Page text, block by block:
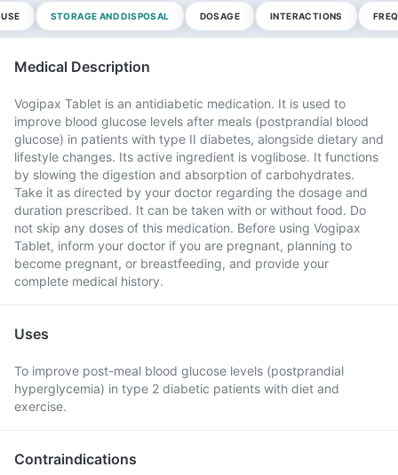
STORAGE AND DISPOSAL DOSAGE INTERACTIONS
Medical Description
Vogipax Tablet is an antidiabetic medication. It is used to
improve blood glucose levels after meals (postprandial blood
glucose) in patients with type II diabetes, alongside dietary and
lifestyle changes. Its active ingredient is voglibose. It functions
by slowing the digestion and absorption of carbohydrates.
Take it as directed by your doctor regarding the dosage and
duration prescribed. It can be taken with or without food. Do
not skip any doses of this medication. Before using Vogipax
Tablet, inform your doctor if you are pregnant, planning to
become pregnant, or breastfeeding, and provide your
complete medical history.
Uses
To improve post-meal blood glucose levels (postprandial
hyperglycemia) in type 2 diabetic patients with diet and
exercise.
Contraindications